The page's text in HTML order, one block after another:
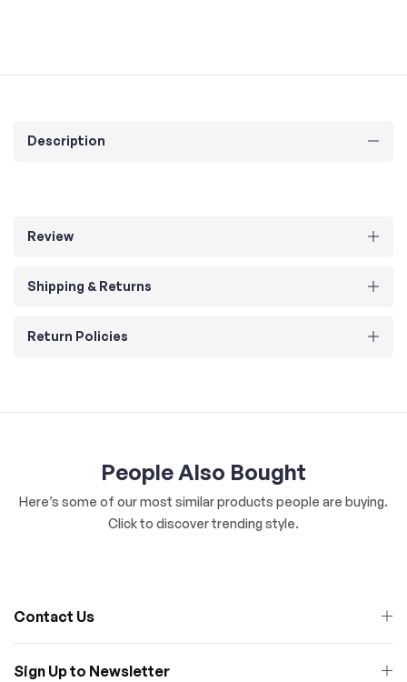
Description
Review
Shipping & Returns
Return Policies
People Also Bought
Here’s some of our most similar products people are buying.
Click to discover trending style.
Contact Us
Sign Up to Newsletter